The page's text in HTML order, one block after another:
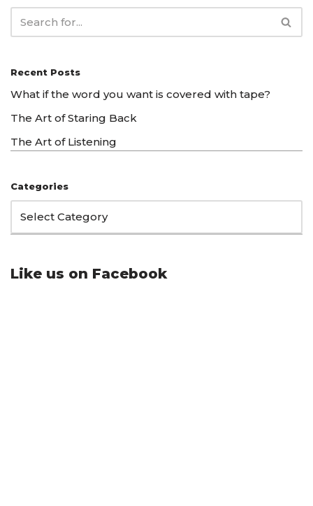
Recent Posts
What if the word you want is covered with tape?
The Art of Staring Back
The Art of Listening
Categories
Like us on Facebook